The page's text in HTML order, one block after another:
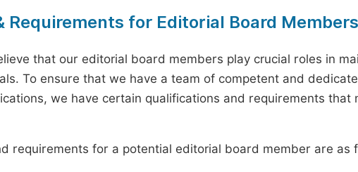
Requirements for Editorial Board Members
that our editorial board members play crucial roles in
To ensure that we have a team of competent and
we have certain qualifications and requirements that
requirements for a potential editorial board member are as